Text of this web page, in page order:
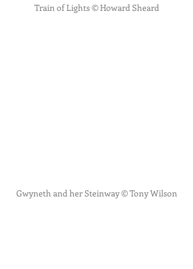
Train of Lights © Howard Sheard
Gwyneth and her Steinway © Tony Wilson